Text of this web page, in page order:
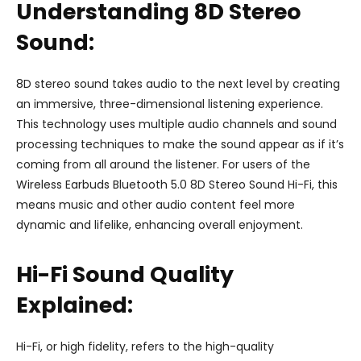
Understanding 8D Stereo
Sound:
8D stereo sound takes audio to the next level by creating
an immersive, three-dimensional listening experience.
This technology uses multiple audio channels and sound
processing techniques to make the sound appear as if it’s
coming from all around the listener. For users of the
Wireless Earbuds Bluetooth 5.0 8D Stereo Sound Hi-Fi, this
means music and other audio content feel more
dynamic and lifelike, enhancing overall enjoyment.
Hi-Fi Sound Quality
Explained:
Hi-Fi, or high fidelity, refers to the high-quality